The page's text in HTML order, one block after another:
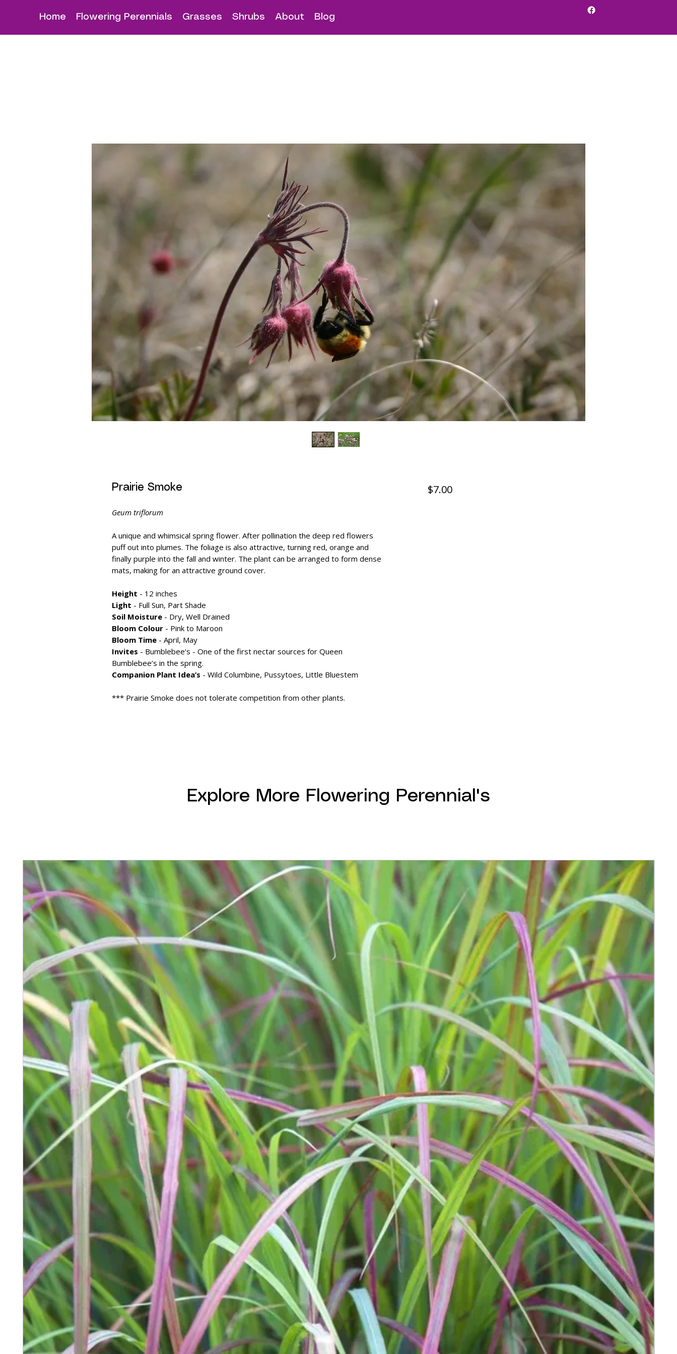
Home Flowering Perennials Grasses Shrubs About Blog
Prairie Smoke
Geum triflorum
A unique and whimsical spring flower. After pollination the deep red flowers
puff out into plumes. The foliage is also attractive, turning red, orange and
finally purple into the fall and winter. The plant can be arranged to form dense
mats, making for an attractive ground cover.
Height - 12 inches
Light - Full Sun, Part Shade
Soil Moisture - Dry, Well Drained
Bloom Colour - Pink to Maroon
Bloom Time - April, May
Invites - Bumblebee’s - One of the first nectar sources for Queen
Bumblebee’s in the spring.
Companion Plant Idea’s - Wild Columbine, Pussytoes, Little Bluestem
*** Prairie Smoke does not tolerate competition from other plants.
$7.00Price
Explore More Flowering Perennial's